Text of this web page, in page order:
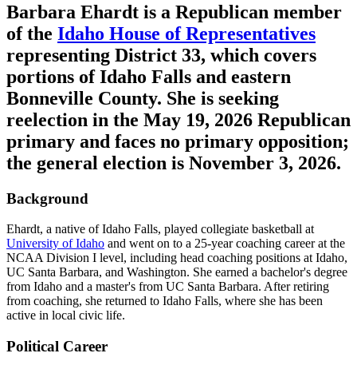
Barbara Ehardt is a Republican member
of the Idaho House of Representatives
representing District 33, which covers
portions of Idaho Falls and eastern
Bonneville County. She is seeking
reelection in the May 19, 2026 Republican
primary and faces no primary opposition;
the general election is November 3, 2026.
Background
Ehardt, a native of Idaho Falls, played collegiate basketball at
University of Idaho and went on to a 25-year coaching career at the
NCAA Division I level, including head coaching positions at Idaho,
UC Santa Barbara, and Washington. She earned a bachelor's degree
from Idaho and a master's from UC Santa Barbara. After retiring
from coaching, she returned to Idaho Falls, where she has been
active in local civic life.
Political Career